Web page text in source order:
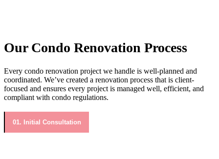
Our Condo Renovation Process
Every condo renovation project we handle is well-planned and
coordinated. We’ve created a renovation process that is client-
focused and ensures every project is managed well, efficient, and
compliant with condo regulations.
01. Initial Consultation